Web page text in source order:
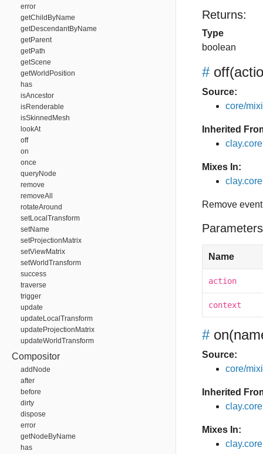
error
getChildByName
getDescendantByName
getParent
getPath
getScene
getWorldPosition
has
isAncestor
isRenderable
isSkinnedMesh
lookAt
off
on
once
queryNode
remove
removeAll
rotateAround
setLocalTransform
setName
setProjectionMatrix
setViewMatrix
setWorldTransform
success
traverse
trigger
update
updateLocalTransform
updateProjectionMatrix
updateWorldTransform
Compositor
addNode
after
before
dirty
dispose
error
getNodeByName
has
Returns:
Type
boolean
# off
Source:
core/
Inherited
Mixes In:
Remove
Name
action
context
# on
Source:
core/
Inherited
Mixes In: